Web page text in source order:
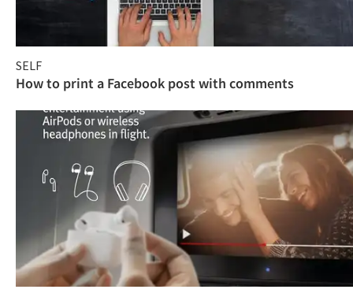
SELF
How to print a Facebook post with comments